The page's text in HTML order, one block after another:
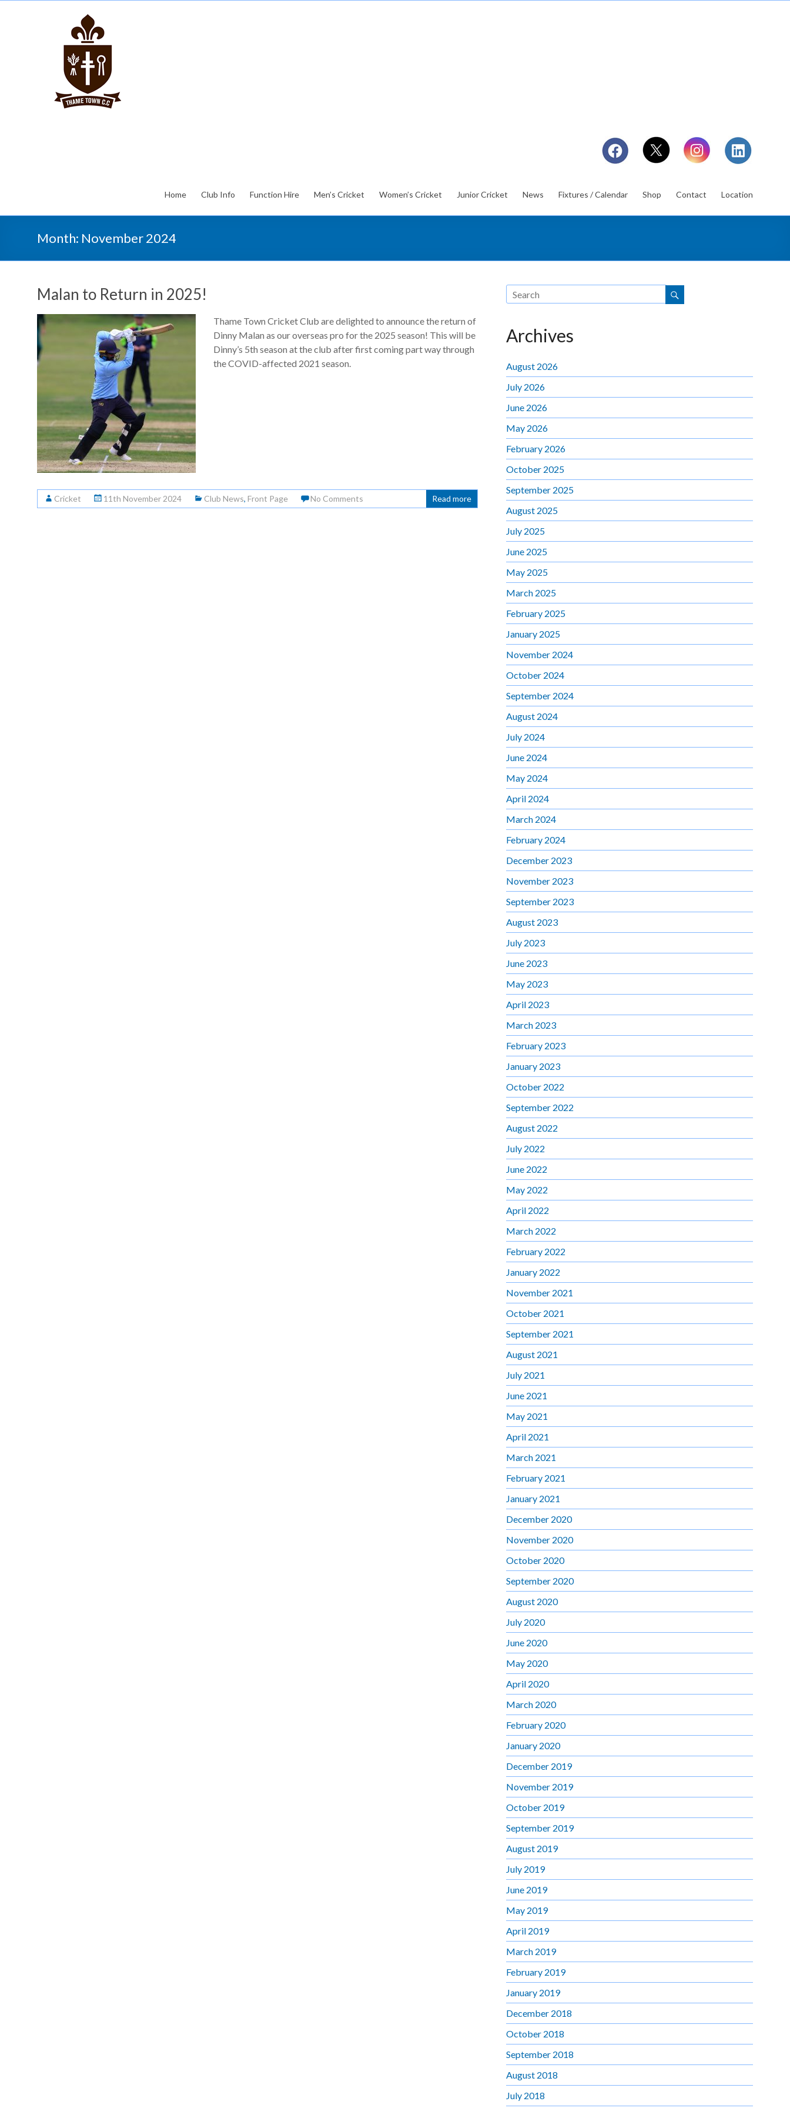
Home Club Info Function Hire Men’s Cricket Women’s Cricket Junior Cricket News Fixtures / Calendar Shop Contact Location
Month: November 2024
Malan to Return in 2025!
Thame Town Cricket Club are delighted to announce the return of
Dinny Malan as our overseas pro for the 2025 season! This will be
Dinny’s 5th season at the club after first coming part way through
the COVID-affected 2021 season.
Cricket 11th November 2024 Club News, Front Page No Comments Read more
Archives
August 2026
July 2026
June 2026
May 2026
February 2026
October 2025
September 2025
August 2025
July 2025
June 2025
May 2025
March 2025
February 2025
January 2025
November 2024
October 2024
September 2024
August 2024
July 2024
June 2024
May 2024
April 2024
March 2024
February 2024
December 2023
November 2023
September 2023
August 2023
July 2023
June 2023
May 2023
April 2023
March 2023
February 2023
January 2023
October 2022
September 2022
August 2022
July 2022
June 2022
May 2022
April 2022
March 2022
February 2022
January 2022
November 2021
October 2021
September 2021
August 2021
July 2021
June 2021
May 2021
April 2021
March 2021
February 2021
January 2021
December 2020
November 2020
October 2020
September 2020
August 2020
July 2020
June 2020
May 2020
April 2020
March 2020
February 2020
January 2020
December 2019
November 2019
October 2019
September 2019
August 2019
July 2019
June 2019
May 2019
April 2019
March 2019
February 2019
January 2019
December 2018
October 2018
September 2018
August 2018
July 2018